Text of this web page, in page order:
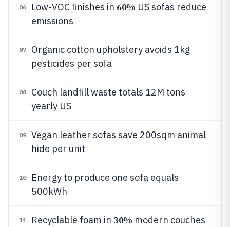
06 Low-VOC finishes in 60% US sofas reduce
emissions
07
Organic cotton upholstery avoids 1kg
pesticides per sofa
08
Couch landfill waste totals 12M tons
yearly US
09
Vegan leather sofas save 200sqm animal
hide per unit
10
Energy to produce one sofa equals
500kWh
11 Recyclable foam in 30% modern couches